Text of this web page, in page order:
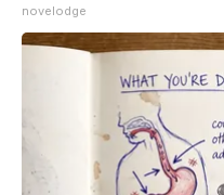
novelodge